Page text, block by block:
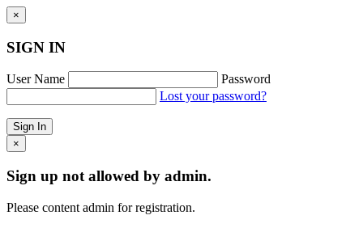
×
SIGN IN
User Name
Password
Lost your password?
×
Sign up not allowed by admin.
Please content admin for registration.